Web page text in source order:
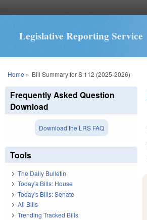
Legislative Reporting Service
You are here
Home » Bill Summary for S 112 (2025-2026)
Frequently Asked Question
Download
Download the LRS FAQ
Tools
The Daily Bulletin
Today's Bills: House
Today's Bills: Senate
All Bills
Trending Tracked Bills